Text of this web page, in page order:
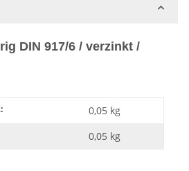
DIN 917/6 / verzinkt /
0,05 kg
0,05 kg